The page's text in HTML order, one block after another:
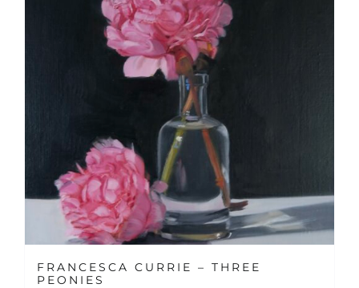
FRANCESCA CURRIE – THREE
PEONIES